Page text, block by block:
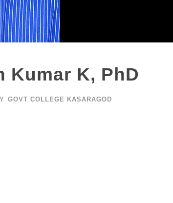
Kumar K, PhD
GOVT COLLEGE KASARAGOD